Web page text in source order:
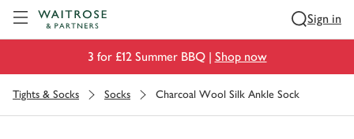
Sign in
3 for £12 Summer BBQ | Shop now
Tights & Socks Socks Charcoal Wool Silk Ankle Sock